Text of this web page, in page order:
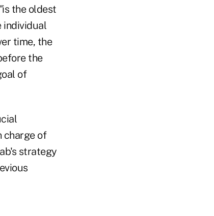
the oldest
individual
time, the
the
of
charge of
strategy